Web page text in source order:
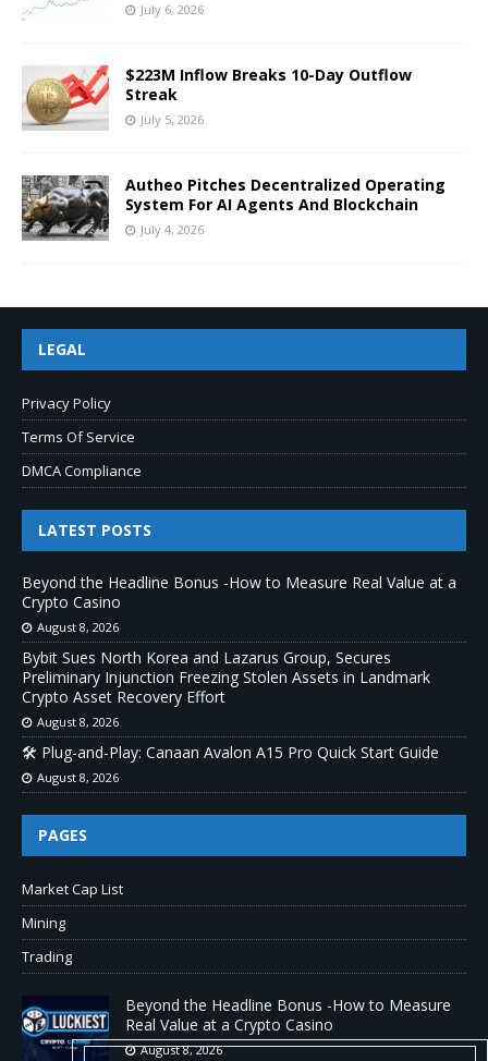
July 6, 2026
$223M Inflow Breaks 10-Day Outflow
Streak
July 5, 2026
Autheo Pitches Decentralized Operating
System For AI Agents And Blockchain
July 4, 2026
LEGAL
Privacy Policy
Terms Of Service
DMCA Compliance
LATEST POSTS
Beyond the Headline Bonus -How to Measure Real Value at a
Crypto Casino
August 8, 2026
Bybit Sues North Korea and Lazarus Group, Secures
Preliminary Injunction Freezing Stolen Assets in Landmark
Crypto Asset Recovery Effort
August 8, 2026
🛠️ Plug-and-Play: Canaan Avalon A15 Pro Quick Start Guide
August 8, 2026
PAGES
Market Cap List
Mining
Trading
Beyond the Headline Bonus -How to Measure
Real Value at a Crypto Casino
August 8, 2026